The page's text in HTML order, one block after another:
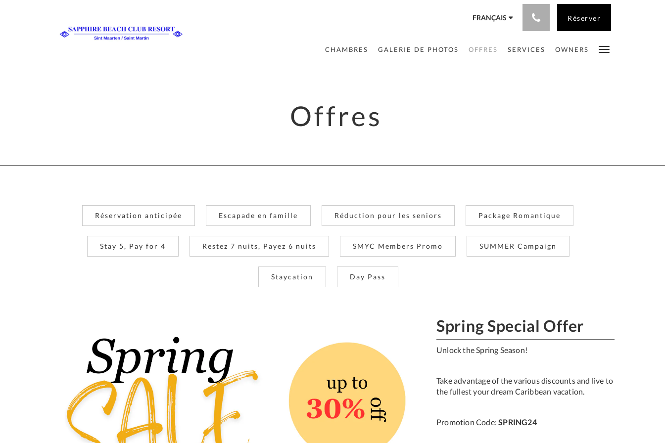
FRANÇAIS Réserver
CHAMBRES GALERIE DE PHOTOS OFFRES SERVICES OWNERS
Offres
Réservation anticipée Escapade en famille Réduction pour les seniors Package Romantique
Stay 5, Pay for 4 Restez 7 nuits, Payez 6 nuits SMYC Members Promo SUMMER Campaign
Staycation Day Pass
Spring Special Offer
Unlock the Spring Season!
Take advantage of the various discounts and live to
the fullest your dream Caribbean vacation.
Promotion Code:SPRING24